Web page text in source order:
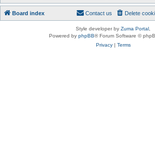
Board index Delete
Contact us
Style developer by Zuma Portal
Powered by phpBB® Forum Software ©
Privacy| Terms